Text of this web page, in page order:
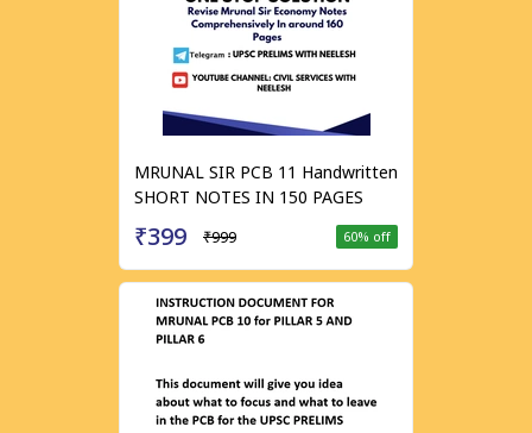
MRUNAL SIR PCB 11 Handwritten
SHORT NOTES IN 150 PAGES
₹399 ₹999 60% off